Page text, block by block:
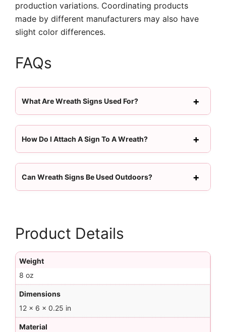
production variations. Coordinating products
made by different manufacturers may also have
slight color differences.
FAQs
What Are Wreath Signs Used For?
How Do I Attach A Sign To A Wreath?
Can Wreath Signs Be Used Outdoors?
Product Details
Weight
8 oz
Dimensions
12 × 6 × 0.25 in
Material